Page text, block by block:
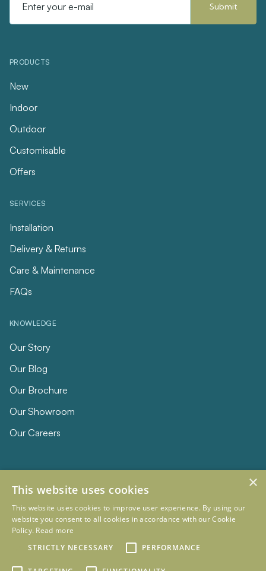
PRODUCTS
New
Indoor
Outdoor
Customisable
Offers
SERVICES
Installation
Delivery & Returns
Care & Maintenance
FAQs
KNOWLEDGE
Our Story
Our Blog
Our Brochure
Our Showroom
Our Careers
© 2026 Eclipse Furniture
Company Registration Number 11023736 VAT no. 281887457
Terms & Conditions
Privacy Policy
×
This website uses cookies
This website uses cookies to improve user experience. By using our
website you consent to all cookies in accordance with our Cookie
Policy. Read more
STRICTLY NECESSARY
PERFORMANCE